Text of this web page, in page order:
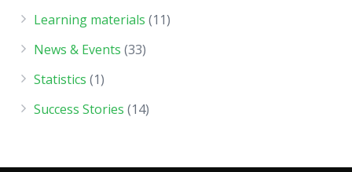
Learning materials (11)
News & Events (33)
Statistics (1)
Success Stories (14)